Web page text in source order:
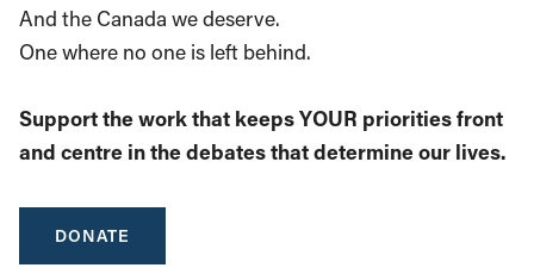
And the Canada we deserve.
One where no one is left behind.
Support the work that keeps YOUR priorities front
and centre in the debates that determine our lives.
DONATE